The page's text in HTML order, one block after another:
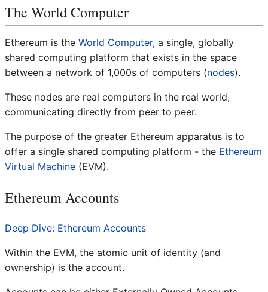
The World Computer
Ethereum is the World Computer, a single, globally
shared computing platform that exists in the space
between a network of 1,000s of computers (nodes).
These nodes are real computers in the real world,
communicating directly from peer to peer.
The purpose of the greater Ethereum apparatus is to
offer a single shared computing platform - the Ethereum
Virtual Machine (EVM).
Ethereum Accounts
Deep Dive: Ethereum Accounts
Within the EVM, the atomic unit of identity (and
ownership) is the account.